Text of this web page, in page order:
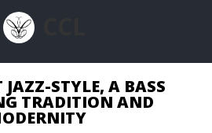
JAZZ-STYLE, A BASS
TRADITION AND